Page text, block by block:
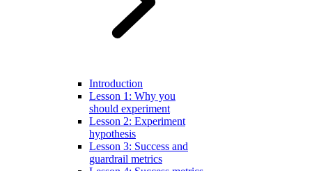
Introduction
Lesson 1: Why you
should experiment
Lesson 2: Experiment
hypothesis
Lesson 3: Success and
guardrail metrics